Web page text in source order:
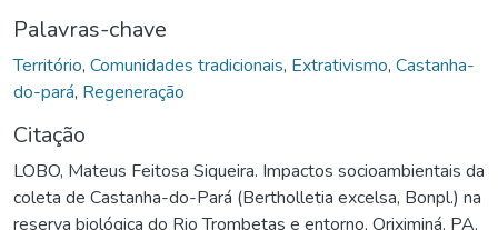
Palavras-chave
Território, Comunidades tradicionais, Extrativismo, Castanha-
do-pará, Regeneração
Citação
LOBO, Mateus Feitosa Siqueira. Impactos socioambientais da
coleta de Castanha-do-Pará (Bertholletia excelsa, Bonpl.) na
reserva biológica do Rio Trombetas e entorno, Oriximiná, PA.